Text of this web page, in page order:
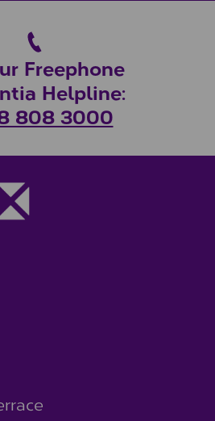
Freephone
Helpline:
808 3000